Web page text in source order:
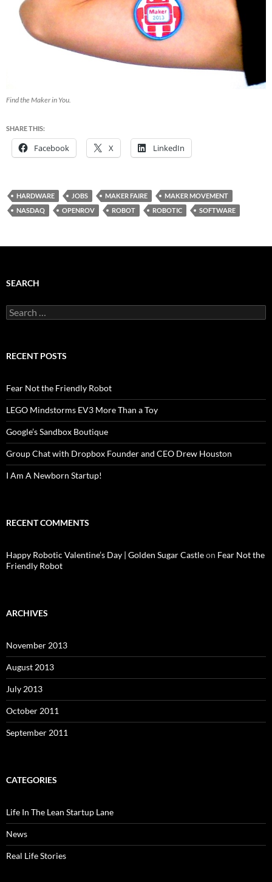
Find the Maker in You.
SHARE THIS:
Facebook X LinkedIn
HARDWARE JOBS MAKER FAIRE
MAKER MOVEMENT
NASDAQ
OPENROV ROBOT ROBOTIC SOFTWARE
SEARCH
Search
for:
RECENT POSTS
Fear Not the Friendly Robot
LEGO Mindstorms EV3 More Than a Toy
Google’s Sandbox Boutique
Group Chat with Dropbox Founder and CEO Drew Houston
I Am A Newborn Startup!
RECENT COMMENTS
Happy Robotic Valentine’s Day | Golden Sugar Castleon Fear Not the
Friendly Robot
ARCHIVES
November 2013
August 2013
July 2013
October 2011
September 2011
CATEGORIES
Life In The Lean Startup Lane
News
Real Life Stories